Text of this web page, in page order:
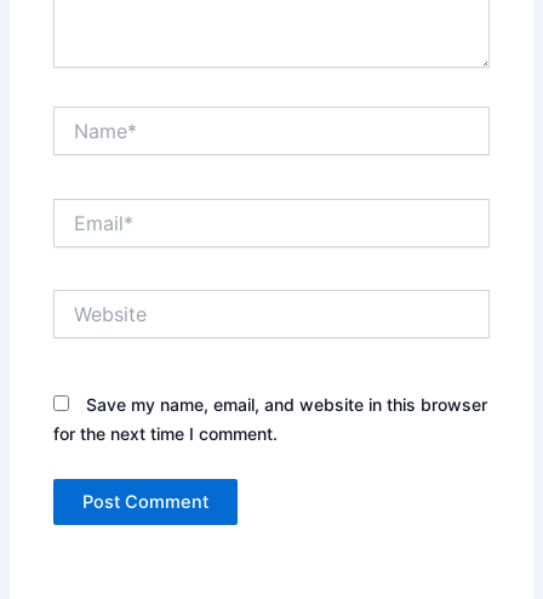
Save my name, email, and website in this browser
for the next time I comment.